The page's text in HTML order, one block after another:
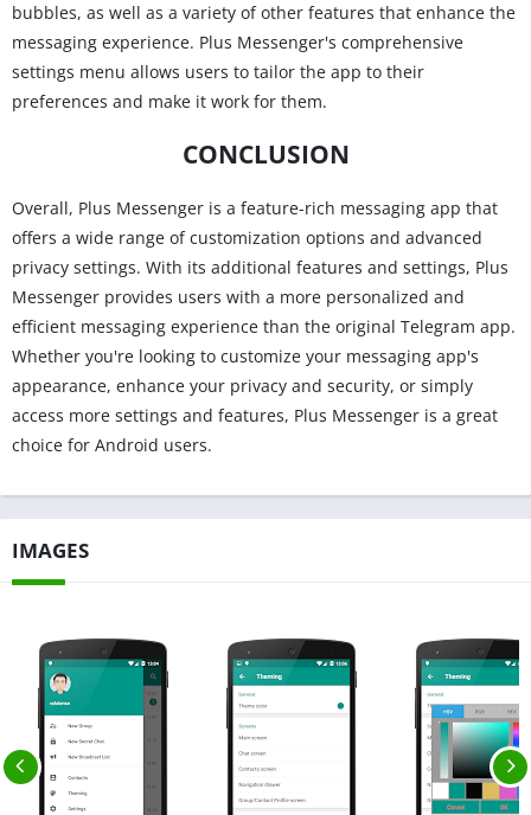
bubbles, as well as a variety of other features that enhance the
messaging experience. Plus Messenger's comprehensive
settings menu allows users to tailor the app to their
preferences and make it work for them.
CONCLUSION
Overall, Plus Messenger is a feature-rich messaging app that
offers a wide range of customization options and advanced
privacy settings. With its additional features and settings, Plus
Messenger provides users with a more personalized and
efficient messaging experience than the original Telegram app.
Whether you're looking to customize your messaging app's
appearance, enhance your privacy and security, or simply
access more settings and features, Plus Messenger is a great
choice for Android users.
IMAGES